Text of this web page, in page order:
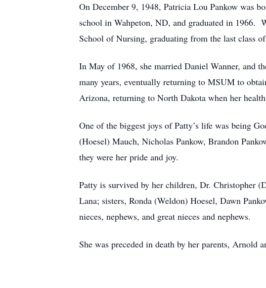
On December 9, 1948, Patricia Lou Pankow was
school in Wahpeton, ND, and graduated in 1966.
School of Nursing, graduating from the last class
In May of 1968, she married Daniel Wanner, and
many years, eventually returning to MSUM to
Arizona, returning to North Dakota when her
One of the biggest joys of Patty’s life was being
(Hoesel) Mauch, Nicholas Pankow, Brandon
they were her pride and joy.
Patty is survived by her children, Dr. Christopher
Lana; sisters, Ronda (Weldon) Hoesel, Dawn
nieces, nephews, and great nieces and nephews.
She was preceded in death by her parents, Arnold